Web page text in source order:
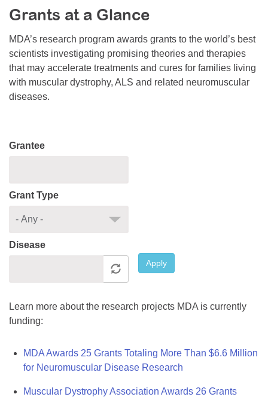
Resource Center
College Scholarship Program
Gene Therapy Support Network
MDA Connect Video Appointments
Mentorship Program
Grants at a Glance
MDA’s research program awards grants to the world’s best
scientists investigating promising theories and therapies
that may accelerate treatments and cures for families living
with muscular dystrophy, ALS and related neuromuscular
diseases.
Grantee
Grant Type
Disease
Apply
Learn more about the research projects MDA is currently
funding:
MDA Awards 25 Grants Totaling More Than $6.6 Million
for Neuromuscular Disease Research
Muscular Dystrophy Association Awards 26 Grants